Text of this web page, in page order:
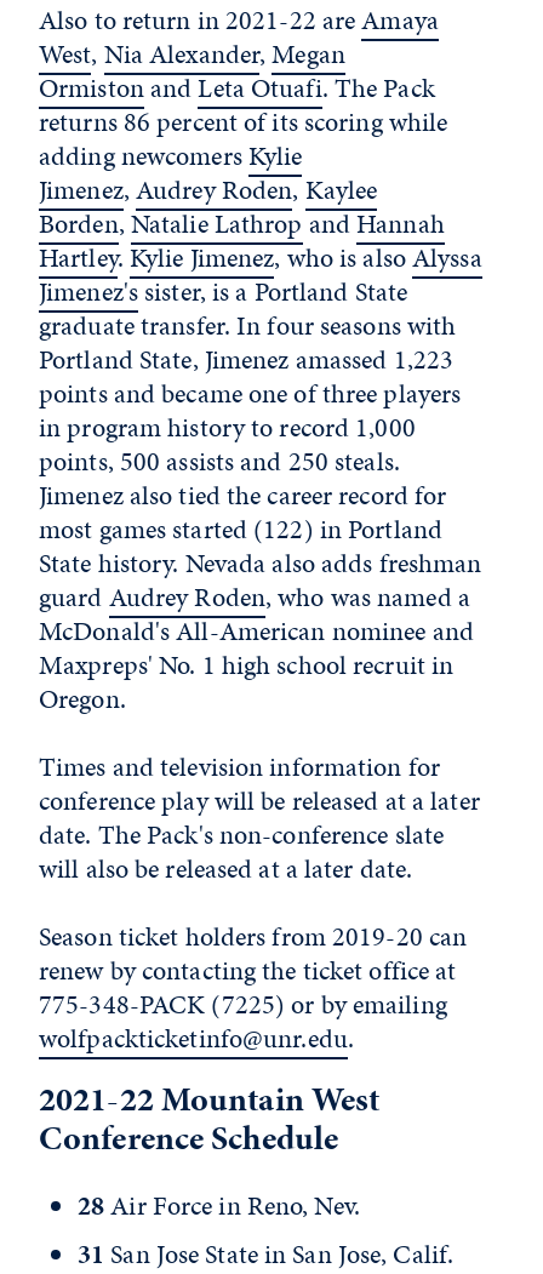
Also to return in 2021-22 areAmaya
West, Nia Alexander,Megan
OrmistonandLeta Otuafi. The Pack
returns 86 percent of its scoring while
adding newcomersKylie
Jimenez,Audrey Roden,Kaylee
Borden,Natalie LathropandHannah
Hartley.Kylie Jimenez, who is alsoAlyssa
Jimenez'ssister, is a Portland State
graduate transfer. In four seasons with
Portland State, Jimenez amassed 1,223
points and became one of three players
in program history to record 1,000
points, 500 assists and 250 steals.
Jimenez also tied the career record for
most games started (122) in Portland
State history. Nevada also adds freshman
guardAudrey Roden, who was named a
McDonald's All-American nominee and
Maxpreps' No. 1 high school recruit in
Oregon.
Times and television information for
conference play will be released at a later
date. The Pack's non-conference slate
will also be released at a later date.
Season ticket holders from 2019-20 can
renew by contacting the ticket office at
775-348-PACK (7225) or by emailing
wolfpackticketinfo@unr.edu.
2021-22 Mountain West
Conference Schedule
28Air Force in Reno, Nev.
31 San Jose State in San Jose, Calif.